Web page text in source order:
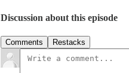
Discussion about this episode
Comments Restacks